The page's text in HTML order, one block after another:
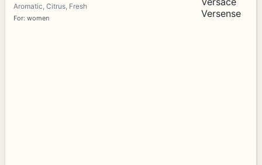
Aromatic, Citrus, Fresh
For: women